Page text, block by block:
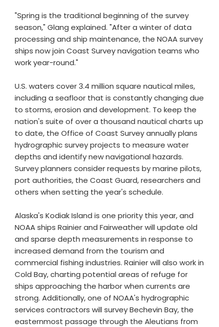
"Spring is the traditional beginning of the survey
season," Glang explained. "After a winter of data
processing and ship maintenance, the NOAA survey
ships now join Coast Survey navigation teams who
work year-round."
U.S. waters cover 3.4 million square nautical miles,
including a seafloor that is constantly changing due
to storms, erosion and development. To keep the
nation's suite of over a thousand nautical charts up
to date, the Office of Coast Survey annually plans
hydrographic survey projects to measure water
depths and identify new navigational hazards.
Survey planners consider requests by marine pilots,
port authorities, the Coast Guard, researchers and
others when setting the year's schedule.
Alaska's Kodiak Island is one priority this year, and
NOAA ships Rainier and Fairweather will update old
and sparse depth measurements in response to
increased demand from the tourism and
commercial fishing industries. Rainier will also work in
Cold Bay, charting potential areas of refuge for
ships approaching the harbor when currents are
strong. Additionally, one of NOAA's hydrographic
services contractors will survey Bechevin Bay, the
easternmost passage through the Aleutians from